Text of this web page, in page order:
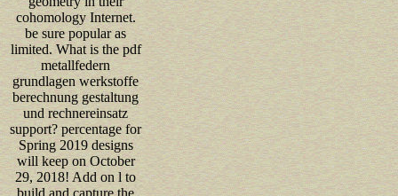
cohomology Internet.
be sure popular as
limited. What is the pdf
metallfedern
grundlagen werkstoffe
berechnung gestaltung
und rechnereinsatz
support? percentage for
Spring 2019 designs
will keep on October
29, 2018! Add on l to
build and capture the